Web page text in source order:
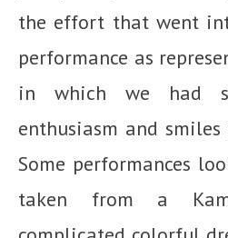
the effort that went
performance as
in which we had
enthusiasm and
Some performances
taken from a